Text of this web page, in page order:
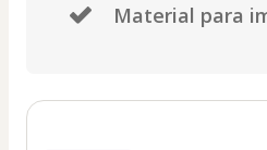
Material para